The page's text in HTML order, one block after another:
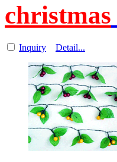
christmas
Inquiry Detail...